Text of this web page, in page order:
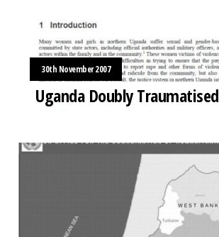
30th November 2007
Uganda Doubly Traumatised